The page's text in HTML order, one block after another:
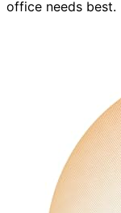
office needs best.